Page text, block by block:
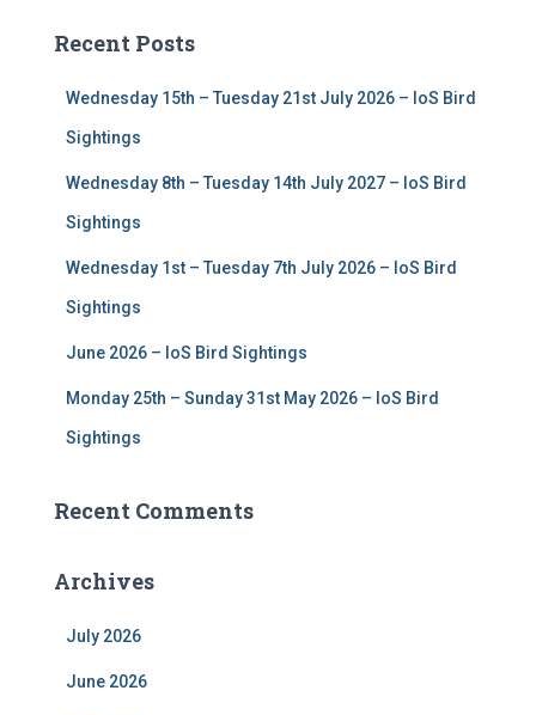
h
Recent Posts
Wednesday 15th – Tuesday 21st July 2026 – IoS Bird
Sightings
Wednesday 8th – Tuesday 14th July 2027 – IoS Bird
Sightings
Wednesday 1st – Tuesday 7th July 2026 – IoS Bird
Sightings
June 2026 – IoS Bird Sightings
Monday 25th – Sunday 31st May 2026 – IoS Bird
Sightings
Recent Comments
Archives
July 2026
June 2026